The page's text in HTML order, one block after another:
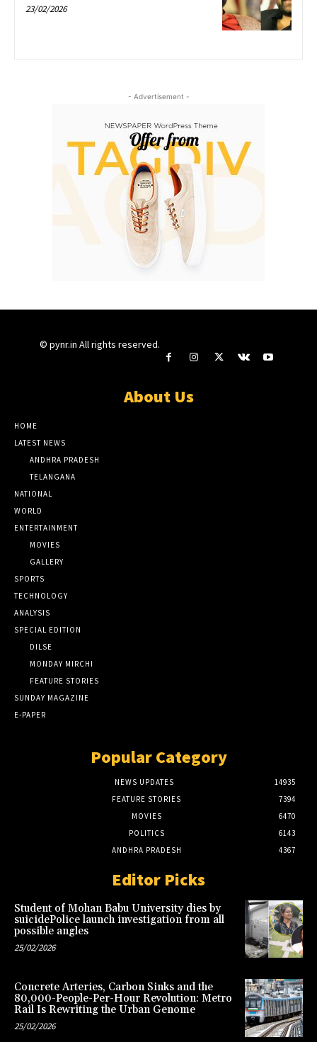
23/02/2026
- Advertisement -
© pynr.in All rights reserved.
About Us
HOME
LATEST NEWS
ANDHRA PRADESH
TELANGANA
NATIONAL
WORLD
ENTERTAINMENT
MOVIES
GALLERY
SPORTS
TECHNOLOGY
ANALYSIS
SPECIAL EDITION
DILSE
MONDAY MIRCHI
FEATURE STORIES
SUNDAY MAGAZINE
E-PAPER
Popular Category
NEWS UPDATES
14935
FEATURE STORIES
7394
MOVIES
6470
POLITICS
6143
ANDHRA PRADESH
4367
Editor Picks
Student of Mohan Babu University dies by
suicidePolice launch investigation from all
possible angles
25/02/2026
Concrete Arteries, Carbon Sinks and the
80,000-People-Per-Hour Revolution: Metro
Rail Is Rewriting the Urban Genome
25/02/2026